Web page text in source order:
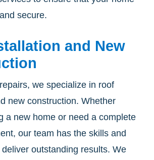
secure.
and New
we specialize in roof
new construction. Whether
a new home or need a complete
our team has the skills and
outstanding results. We